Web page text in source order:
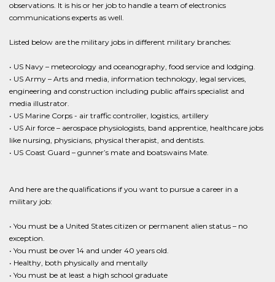
observations. It is his or her job to handle a team of electronics
communications experts as well.
Listed below are the military jobs in different military branches:
• US Navy – meteorology and oceanography, food service and lodging.
• US Army – Arts and media, information technology, legal services,
engineering and construction including public affairs specialist and
media illustrator.
• US Marine Corps - air traffic controller, logistics, artillery
• US Air force – aerospace physiologists, band apprentice, healthcare jobs
like nursing, physicians, physical therapist, and dentists.
• US Coast Guard – gunner’s mate and boatswains Mate.
And here are the qualifications if you want to pursue a career in a
military job:
• You must be a United States citizen or permanent alien status – no
exception.
• You must be over 14 and under 40 years old.
• Healthy, both physically and mentally
• You must be at least a high school graduate